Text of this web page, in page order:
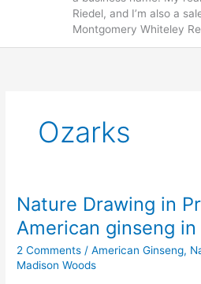
Riedel, and I’m also a
Montgomery Whiteley
Ozarks
Nature Drawing in
American ginseng
2 Comments /American Ginseng,
Madison Woods